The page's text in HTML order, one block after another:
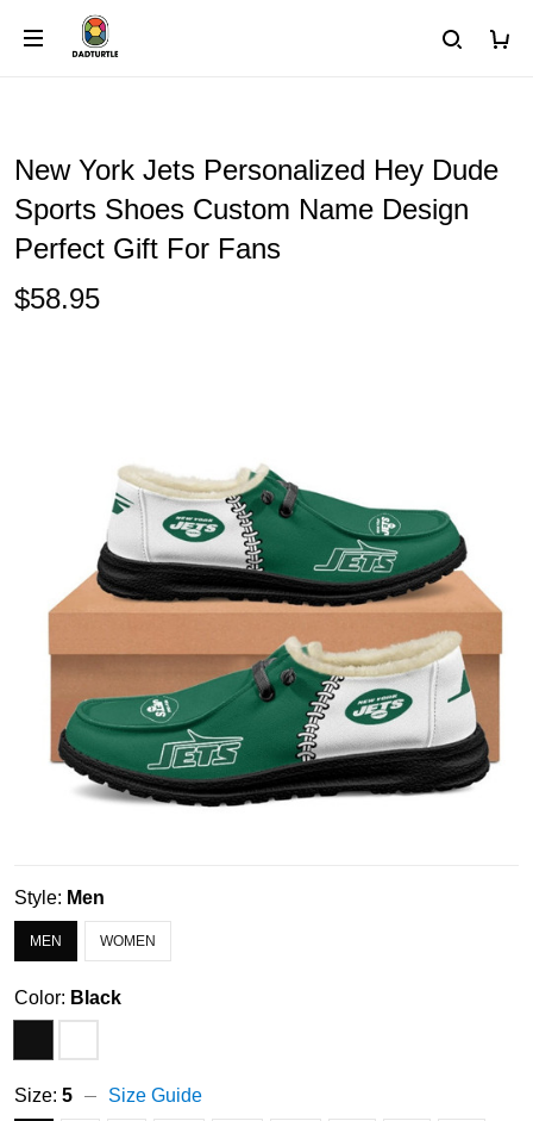
New York Jets Personalized Hey Dude
Sports Shoes Custom Name Design
Perfect Gift For Fans
$58.95
Style: Men
MEN WOMEN
Color: Black
Size: 5 Size Guide